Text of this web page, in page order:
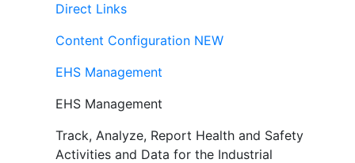
Direct Links
Content Configuration NEW
EHS Management
EHS Management
Track, Analyze, Report Health and Safety
Activities and Data for the Industrial